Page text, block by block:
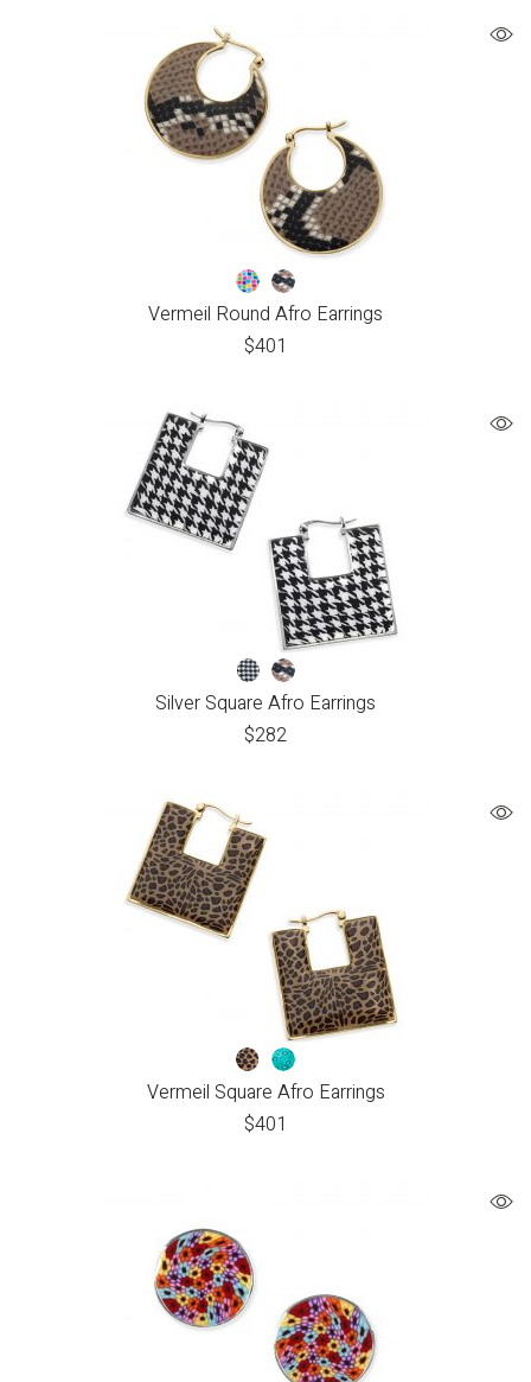
Vermeil Round Afro Earrings
$401
Silver Square Afro Earrings
$282
Vermeil Square Afro Earrings
$401